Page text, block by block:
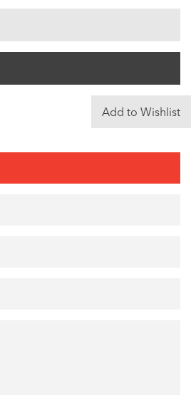
Add to Wishlist